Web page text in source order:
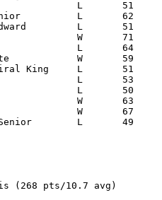
(268 pts/10.7 avg)